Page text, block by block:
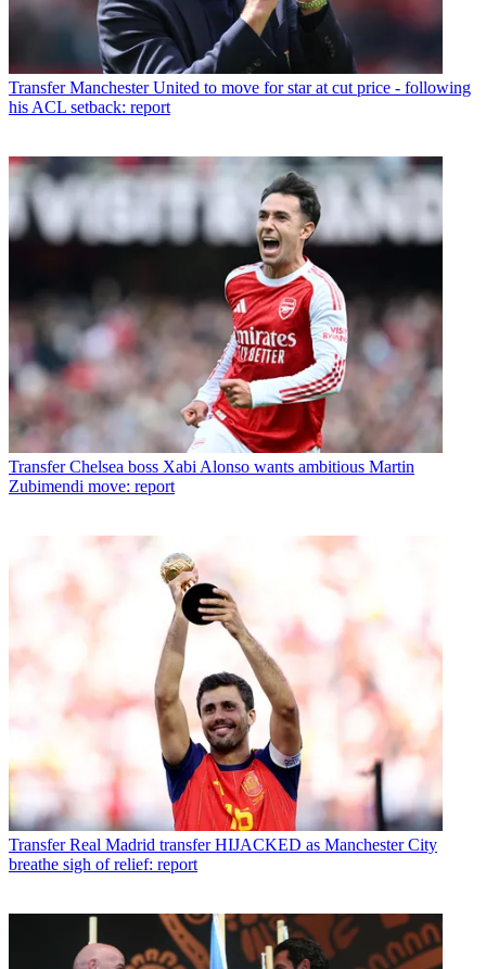
Transfer Manchester United to move for star at cut price - following
his ACL setback: report
Transfer Chelsea boss Xabi Alonso wants ambitious Martin
Zubimendi move: report
Transfer Real Madrid transfer HIJACKED as Manchester City
breathe sigh of relief: report